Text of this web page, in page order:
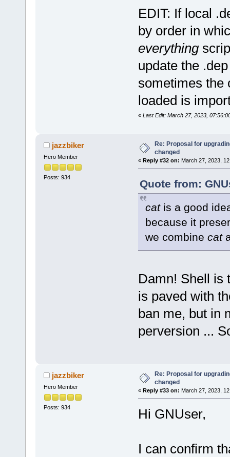
EDIT: If local
by order in
everything
update the
sometimes the
loaded is
« Last Edit: March 27, 2023,
jazzbiker
Hero Member
Posts: 934
Re: Proposal for
changed
« Reply #32 on: March 27, 2023,
Quote from:
catis a good
because it
we combine cat
Damn! Shell is
is paved with
ban me, but in
perversion ...
jazzbiker
Hero Member
Posts: 934
Re: Proposal for
changed
« Reply #33 on: March 27, 2023,
Hi GNUser,
I can confirm